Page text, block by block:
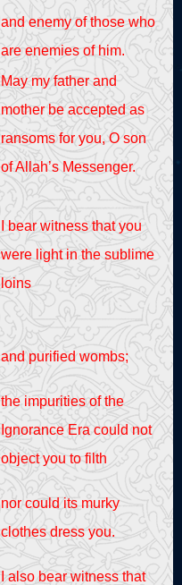
and enemy of those who
are enemies of him.
May my father and
mother be accepted as
ransoms for you, O son
of Allah’s Messenger.
I bear witness that you
were light in the sublime
loins
and purified wombs;
the impurities of the
Ignorance Era could not
object you to filth
nor could its murky
clothes dress you.
I also bear witness that